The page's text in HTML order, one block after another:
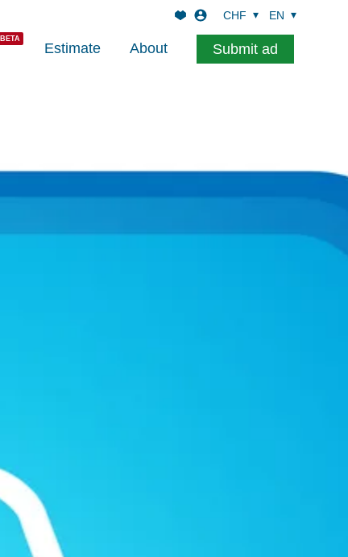
Estimate About Submit ad
CHF EN